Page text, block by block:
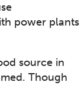
power plants
source in
Though